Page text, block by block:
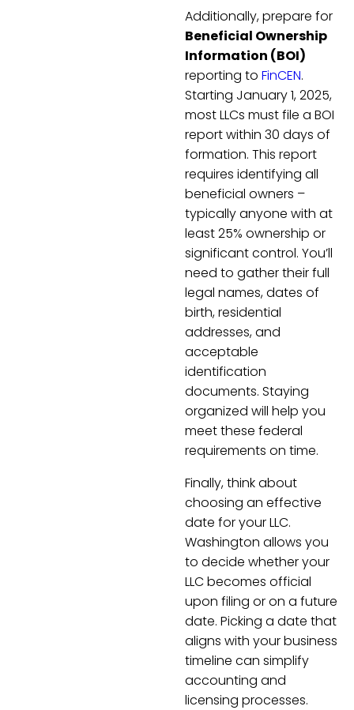
Additionally, prepare for
Beneficial Ownership
Information (BOI)
reporting to FinCEN.
Starting January 1, 2025,
most LLCs must file a BOI
report within 30 days of
formation. This report
requires identifying all
beneficial owners –
typically anyone with at
least 25% ownership or
significant control. You’ll
need to gather their full
legal names, dates of
birth, residential
addresses, and
acceptable
identification
documents. Staying
organized will help you
meet these federal
requirements on time.
Finally, think about
choosing an effective
date for your LLC.
Washington allows you
to decide whether your
LLC becomes official
upon filing or on a future
date. Picking a date that
aligns with your business
timeline can simplify
accounting and
licensing processes.